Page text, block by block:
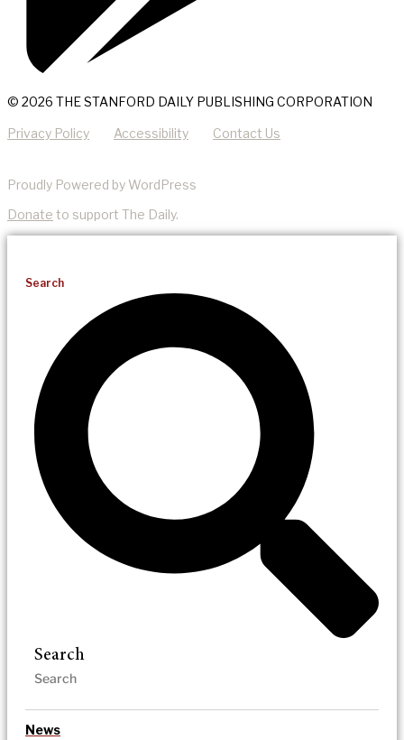
© 2026 THE STANFORD DAILY PUBLISHING CORPORATION
Privacy Policy Accessibility Contact Us
Proudly Powered by WordPress
Donate to support The Daily.
Search
Search
News